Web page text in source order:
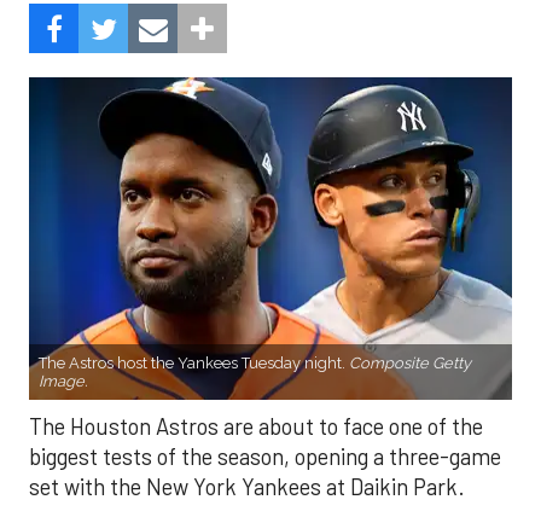
The Astros host the Yankees Tuesday night. Composite Getty
Image.
The Houston Astros are about to face one of the
biggest tests of the season, opening a three-game
set with the New York Yankees at Daikin Park.